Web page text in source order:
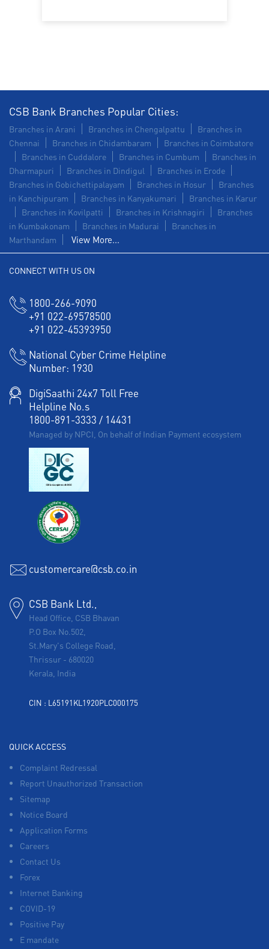
POS in Nagercoil Insurance in Nagercoil
Forex in Nagercoil Agri Banking in Nagercoil
Corporate Banking in Nagercoil
Working Capital Finance in Nagercoil
CSB Bank Branches Popular Cities:
Branches in Arani Branches in Chengalpattu
Branches in
Chennai
Branches in Chidambaram
Branches in Coimbatore
Branches in Cuddalore
Branches in Cumbum
Branches in
Dharmapuri
Branches in Dindigul
Branches in Erode
Branches in Gobichettipalayam
Branches in Hosur
Branches
in Kanchipuram
Branches in Kanyakumari
Branches in Karur
Branches in Kovilpatti
Branches in Krishnagiri
Branches
in Kumbakonam
Branches in Madurai
Branches in
Marthandam
View More...
CONNECT WITH US ON
1800-266-9090
+91 022-69578500
+91 022-45393950
National Cyber Crime Helpline
Number: 1930
DigiSaathi 24x7 Toll Free
Helpline No.s
1800-891-3333 / 14431
Managed by NPCI, On behalf of Indian Payment ecosystem
customercare@csb.co.in
CSB Bank Ltd.,
Head Office, CSB Bhavan
P.O Box No.502,
St.Mary's College Road,
Thrissur - 680020
Kerala, India
CIN : L65191KL1920PLC000175
QUICK ACCESS
Complaint Redressal
Report Unauthorized Transaction
Sitemap
Notice Board
Application Forms
Careers
Contact Us
Forex
Internet Banking
COVID-19
Positive Pay
E mandate